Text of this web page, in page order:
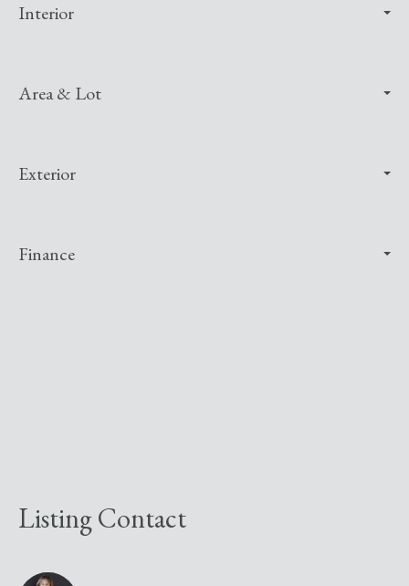
Interior
Area & Lot
Exterior
Finance
Listing Contact